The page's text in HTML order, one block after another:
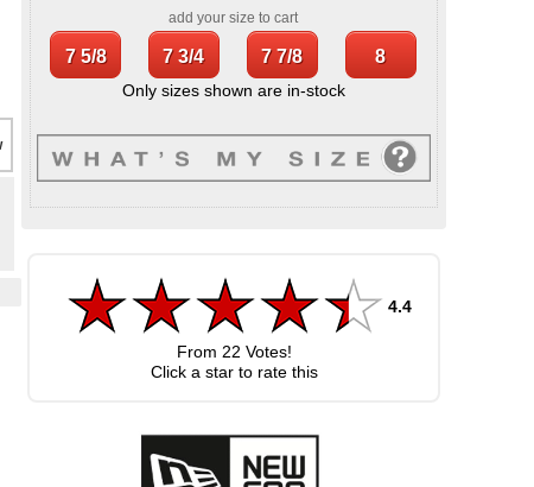
add your size to cart
Only sizes shown are in-stock
4.4
From 22 Votes!
Click a star to rate this